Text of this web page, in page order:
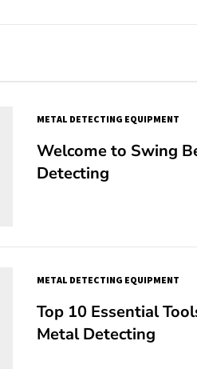
METAL DETECTING EQUIPMENT
Welcome to Swing
Detecting
METAL DETECTING EQUIPMENT
Top 10 Essential
Metal Detecting